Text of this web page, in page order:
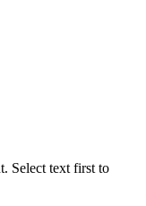
Select text first to